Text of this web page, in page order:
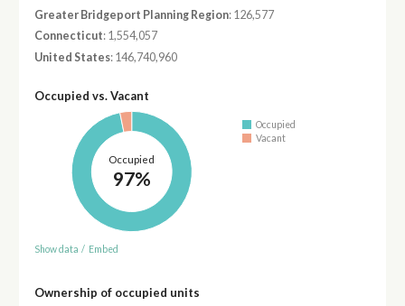
Greater Bridgeport Planning Region: 126,577
Connecticut: 1,554,057
United States: 146,740,960
Occupied vs. Vacant
Occupied
97%
Occupied
Vacant
Show data / Embed
Ownership of occupied units